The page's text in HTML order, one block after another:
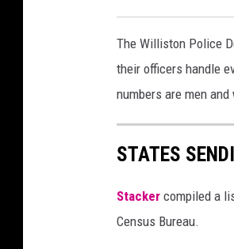
The Williston Police
their officers handle
numbers are men
STATES
Stacker compiled a
Census Bureau.